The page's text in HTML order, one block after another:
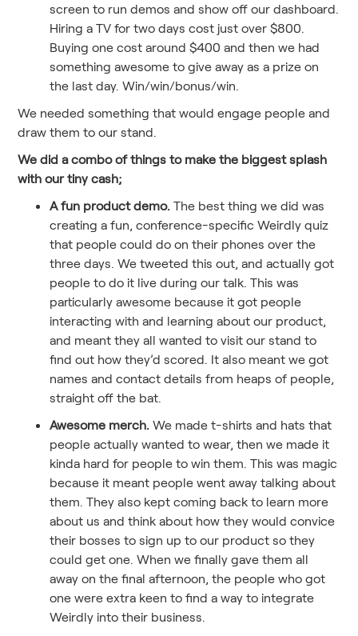
screen to run demos and show off our dashboard.
Hiring a TV for two days cost just over $800.
Buying one cost around $400 and then we had
something awesome to give away as a prize on
the last day. Win/win/bonus/win.
We needed something that would engage people and
draw them to our stand.
We did a combo of things to make the biggest splash
with our tiny cash;
A fun product demo.The best thing we did was
creating a fun, conference-specific Weirdly quiz
that people could do on their phones over the
three days. We tweeted this out, and actually got
people to do it live during our talk. This was
particularly awesome because it got people
interacting with and learning about our product,
and meant they all wanted to visit our stand to
find out how they’d scored. It also meant we got
names and contact details from heaps of people,
straight off the bat.
Awesome merch. We made t-shirts and hats that
people actually wanted to wear, then we made it
kinda hard for people to win them. This was magic
because it meant people went away talking about
them. They also kept coming back to learn more
about us and think about how they would convice
their bosses to sign up to our product so they
could get one. When we finally gave them all
away on the final afternoon, the people who got
one were extra keen to find a way to integrate
Weirdly into their business.